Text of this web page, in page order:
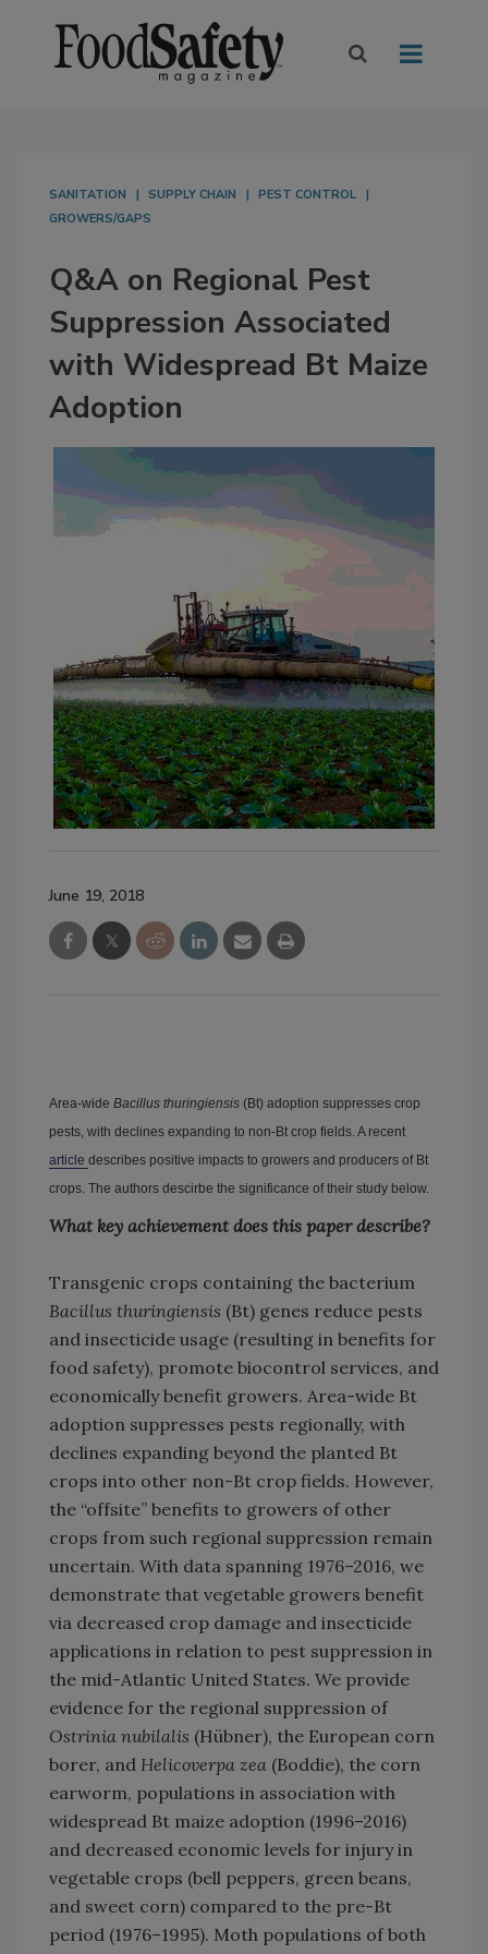
SANITATION SUPPLY CHAIN
PEST CONTROL
GROWERS/GAPS
Q&A on Regional Pest
Suppression Associated
with Widespread Bt Maize
Adoption
June 19, 2018
Area-wide Bacillus thuringiensis (Bt) adoption suppresses crop
pests, with declines expanding to non-Bt crop fields. A recent
article describes positive impacts to growers and producers of Bt
crops. The authors descirbe the significance of their study below.
What key achievement does this paper describe?
Transgenic crops containing the bacterium
Bacillus thuringiensis (Bt) genes reduce pests
and insecticide usage (resulting in benefits for
food safety), promote biocontrol services, and
economically benefit growers. Area-wide Bt
adoption suppresses pests regionally, with
declines expanding beyond the planted Bt
crops into other non-Bt crop fields. However,
the “offsite” benefits to growers of other
crops from such regional suppression remain
uncertain. With data spanning 1976–2016, we
demonstrate that vegetable growers benefit
via decreased crop damage and insecticide
applications in relation to pest suppression in
the mid-Atlantic United States. We provide
evidence for the regional suppression of
Ostrinia nubilalis (Hübner), the European corn
borer, and Helicoverpa zea (Boddie), the corn
earworm, populations in association with
widespread Bt maize adoption (1996–2016)
and decreased economic levels for injury in
vegetable crops (bell peppers, green beans,
and sweet corn) compared to the pre-Bt
period (1976–1995). Moth populations of both